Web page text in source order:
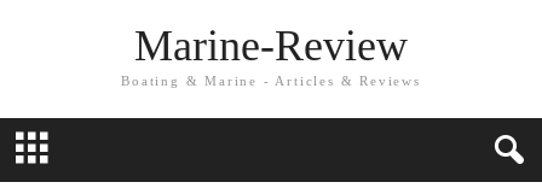
Marine-Review
Boating & Marine - Articles & Reviews